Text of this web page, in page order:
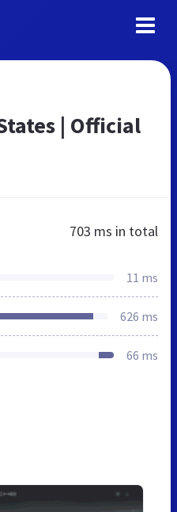
| Official
703 ms in total
11 ms
626 ms
66 ms